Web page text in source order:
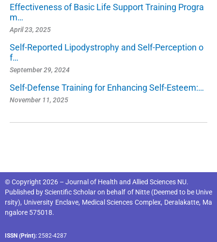
Effectiveness of Basic Life Support Training Progra
m…
April 23, 2025
Self-Reported Lipodystrophy and Self-Perception o
f…
September 29, 2024
Self-Defense Training for Enhancing Self-Esteem:…
November 11, 2025
© Copyright 2026 – Journal of Health and Allied Sciences NU.
Published byScientific Scholaron behalf of Nitte (Deemed to be Unive
rsity), University Enclave, Medical Sciences Complex, Deralakatte, Ma
ngalore 575018.
ISSN (Print): 2582-4287